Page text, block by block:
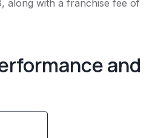
along with a franchise fee of
and